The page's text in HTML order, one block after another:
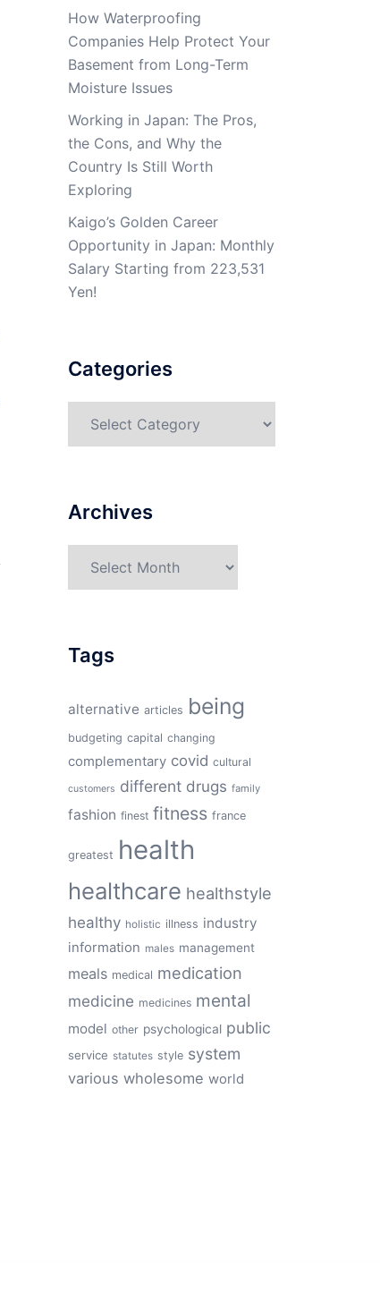
How Waterproofing
Companies Help Protect Your
Basement from Long-Term
Moisture Issues
Working in Japan: The Pros,
the Cons, and Why the
Country Is Still Worth
Exploring
Kaigo’s Golden Career
Opportunity in Japan: Monthly
Salary Starting from 223,531
Yen!
Categories
Archives
Tags
alternative articles being
budgeting capital changing
complementary covid cultural
customers different drugs family
fashion finest fitness france
greatest health
healthcare healthstyle
healthy holistic illness industry
information males management
meals medical medication
medicine medicines mental
model other psychological public
service statutes style system
various wholesome world